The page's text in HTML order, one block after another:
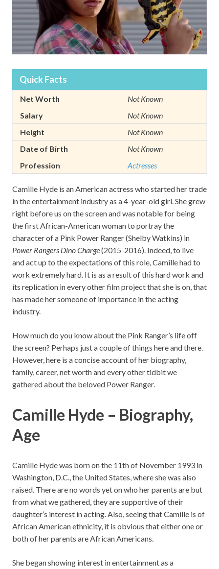
Quick Facts
Net Worth
Not Known
Salary
Not Known
Height
Not Known
Date of Birth
Not Known
Profession
Actresses
Camille Hyde is an American actress who started her trade
in the entertainment industry as a 4-year-old girl. She grew
right before us on the screen and was notable for being
the first African-American woman to portray the
character of a Pink Power Ranger (Shelby Watkins) in
Power Rangers Dino Charge(2015-2016). Indeed, to live
and act up to the expectations of this role, Camille had to
work extremely hard. It is as a result of this hard work and
its replication in every other film project that she is on, that
has made her someone of importance in the acting
industry.
How much do you know about the Pink Ranger’s life off
the screen? Perhaps just a couple of things here and there.
However, here is a concise account of her biography,
family, career, net worth and every other tidbit we
gathered about the beloved Power Ranger.
Camille Hyde – Biography,
Age
Camille Hyde was born on the 11th of November 1993 in
Washington, D.C., the United States, where she was also
raised. There are no words yet on who her parents are but
from what we gathered, they are supportive of their
daughter’s interest in acting. Also, seeing that Camille is of
African American ethnicity, it is obvious that either one or
both of her parents are African Americans.
She began showing interest in entertainment as a